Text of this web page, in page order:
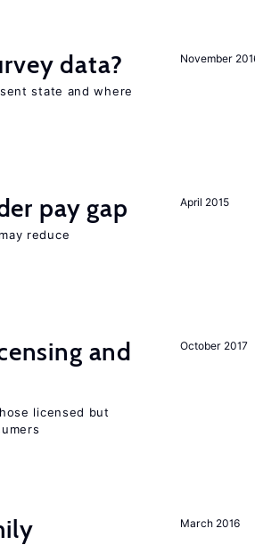
November
data?
state and where
April 2015
pay gap
reduce
October 2017
and
licensed but
March 2016